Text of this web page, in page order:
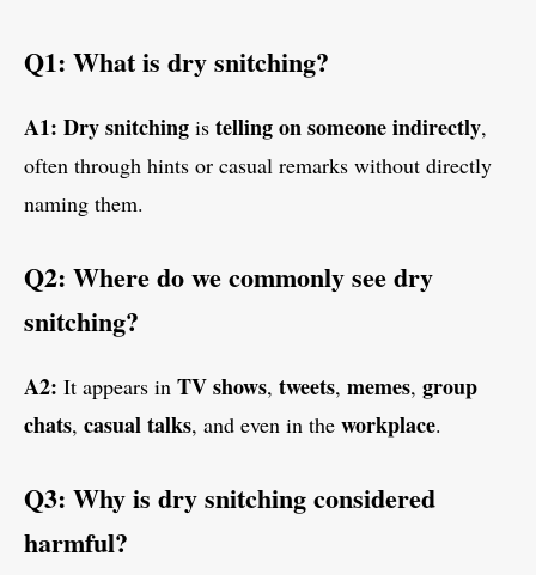
Q1: What is dry snitching?
A1: Dry snitching is telling on someone indirectly,
often through hints or casual remarks without directly
naming them.
Q2: Where do we commonly see dry
snitching?
A2: It appears in TV shows, tweets, memes, group
chats, casual talks, and even in the workplace.
Q3: Why is dry snitching considered
harmful?